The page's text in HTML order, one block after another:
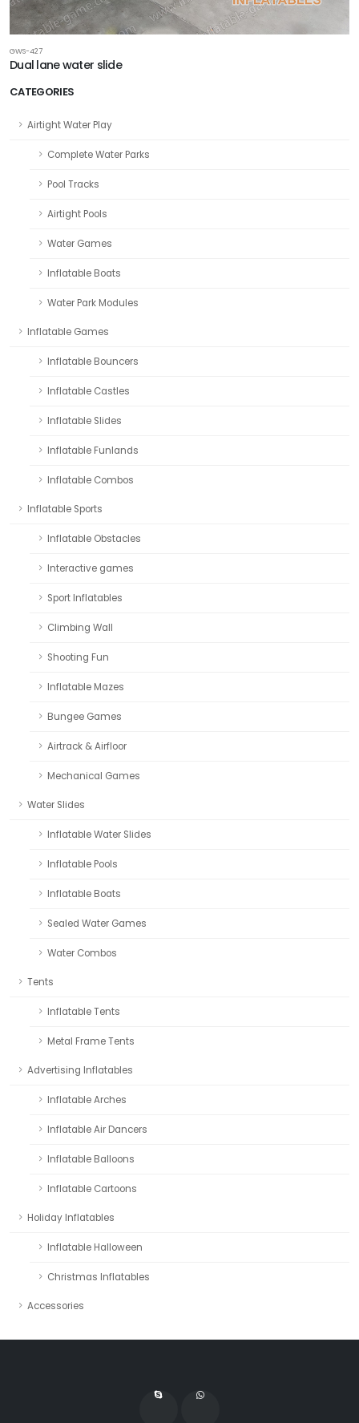
CATEGORIES
Airtight Water Play
Complete Water Parks
Pool Tracks
Airtight Pools
Water Games
Inflatable Boats
Water Park Modules
Inflatable Games
Inflatable Bouncers
Inflatable Castles
Inflatable Slides
Inflatable Funlands
Inflatable Combos
Inflatable Sports
Inflatable Obstacles
Interactive games
Sport Inflatables
Climbing Wall
Shooting Fun
Inflatable Mazes
Bungee Games
Airtrack & Airfloor
Mechanical Games
Water Slides
Inflatable Water Slides
Inflatable Pools
Inflatable Boats
Sealed Water Games
Water Combos
Tents
Inflatable Tents
Metal Frame Tents
Advertising Inflatables
Inflatable Arches
Inflatable Air Dancers
Inflatable Balloons
Inflatable Cartoons
Holiday Inflatables
Inflatable Halloween
Christmas Inflatables
Accessories
GWS-427
Dual lane water slide